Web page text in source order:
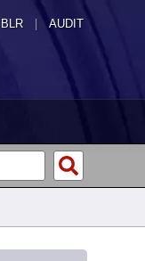
BLR | AUDIT